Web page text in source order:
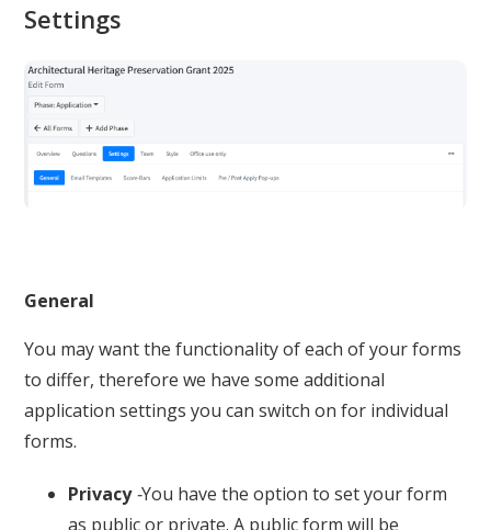
Settings
General
You may want the functionality of each of your forms
to differ, therefore we have some additional
application settings you can switch on for individual
forms.
Privacy-You have the option to set your form
as public or private. A public form will be